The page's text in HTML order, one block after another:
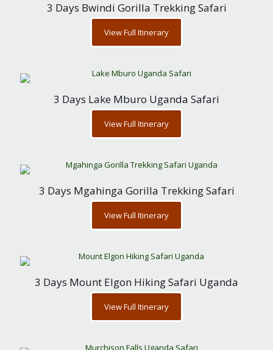
3 Days Bwindi Gorilla Trekking Safari
View Full Itinerary
3 Days Lake Mburo Uganda Safari
View Full Itinerary
3 Days Mgahinga Gorilla Trekking Safari
View Full Itinerary
3 Days Mount Elgon Hiking Safari Uganda
View Full Itinerary